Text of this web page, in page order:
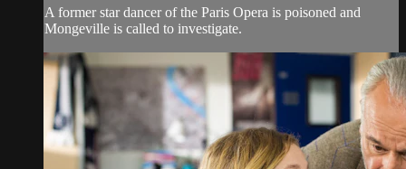
A former star dancer of the Paris Opera is poisoned and
Mongeville is called to investigate.